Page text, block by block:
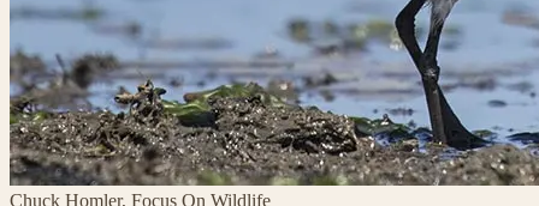
Chuck Homler, Focus On Wildlife